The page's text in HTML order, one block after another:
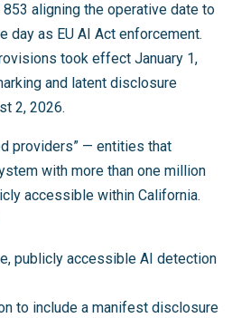
aligning the operative date to
day as EU AI Act enforcement.
took effect January 1,
and latent disclosure
2, 2026.
providers” — entities that
with more than one million
accessible within California.
publicly accessible AI detection
to include a manifest disclosure